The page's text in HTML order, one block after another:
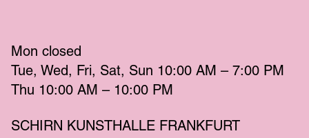
Mon closed
Tue
Wed Fri Sat Sun 10:00 AM – 7:00 PM
Thu 10:00 AM – 10:00 PM
SCHIRN KUNSTHALLE FRANKFURT